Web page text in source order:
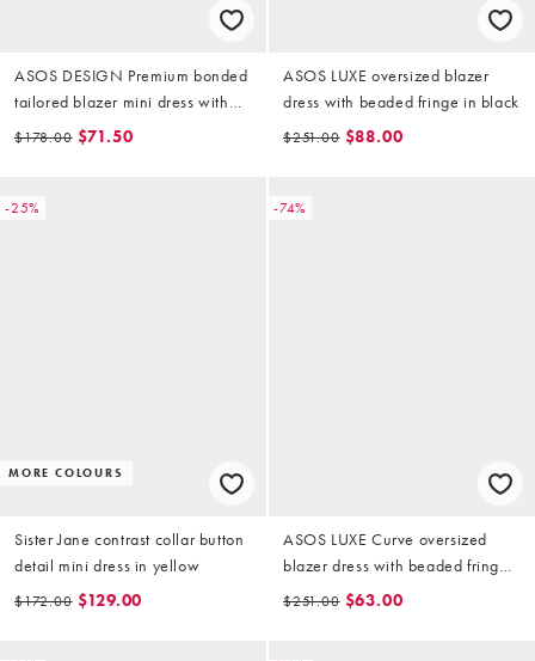
ASOS DESIGN Premium bonded
tailored blazer mini dress with
mesh inset in charcoal grey
$178.00 $71.50
ASOS LUXE oversized blazer
dress with beaded fringe in black
$251.00 $88.00
-25%
MORE COLOURS
Sister Jane contrast collar button
detail mini dress in yellow
$172.00 $129.00
-74%
ASOS LUXE Curve oversized
blazer dress with beaded fringe
in black
$251.00 $63.00